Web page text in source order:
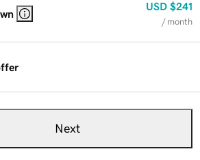
USD $241
/ month
Next